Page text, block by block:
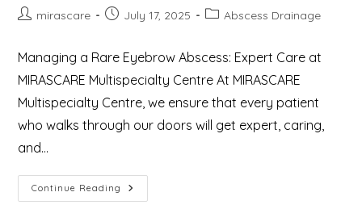
Postmirascare
PostJuly 17, 2025
PostAbscess Drainage
Managing a Rare Eyebrow Abscess: Expert Care at
MIRASCARE Multispecialty Centre At MIRASCARE
Multispecialty Centre, we ensure that every patient
who walks through our doors will get expert, caring,
and…
Continue Reading Rare
Eyebrow